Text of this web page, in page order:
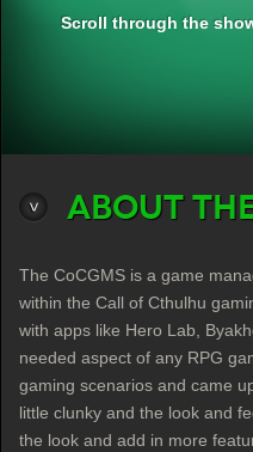
Scroll through the
About the
The CoCGMS is a game
within the Call of Cthulhu
with apps like Hero Lab,
needed aspect of any RPG
gaming scenarios and came
little clunky and the look and
the look and add in more